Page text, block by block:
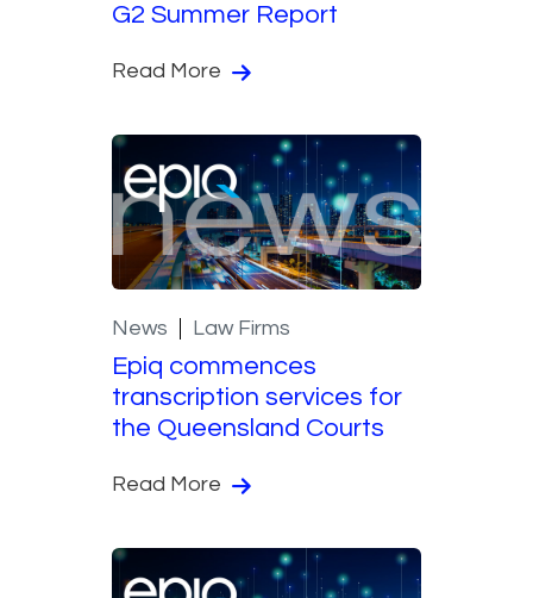
G2 Summer Report
Read More
News Law Firms
Epiq commences
transcription services for
the Queensland Courts
Read More